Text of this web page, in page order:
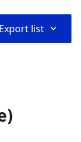
Export list ⌃